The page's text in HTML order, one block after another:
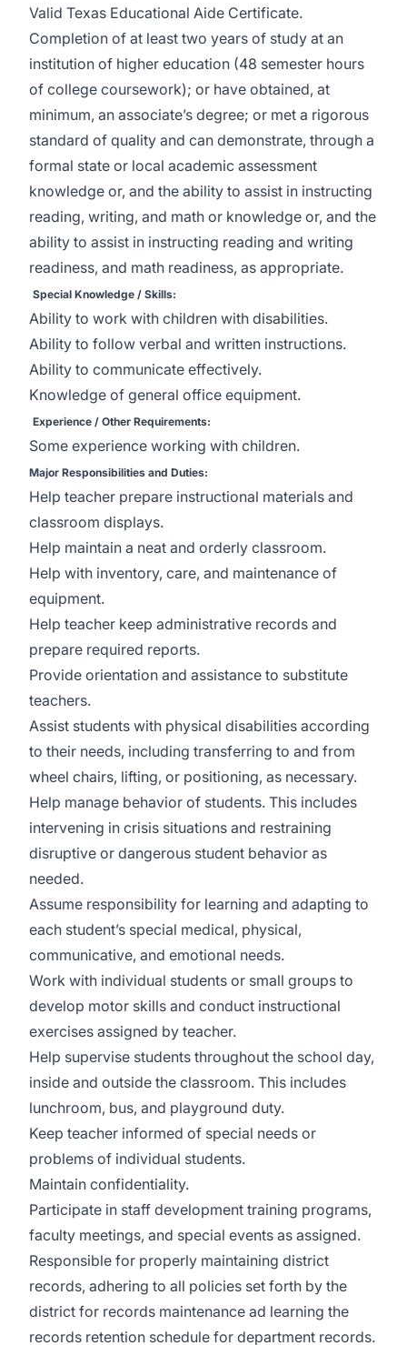
Valid Texas Educational Aide Certificate.
Completion of at least two years of study at an
institution of higher education (48 semester hours
of college coursework); or have obtained, at
minimum, an associate’s degree; or met a rigorous
standard of quality and can demonstrate, through a
formal state or local academic assessment
knowledge or, and the ability to assist in instructing
reading, writing, and math or knowledge or, and the
ability to assist in instructing reading and writing
readiness, and math readiness, as appropriate.
Special Knowledge / Skills:
Ability to work with children with disabilities.
Ability to follow verbal and written instructions.
Ability to communicate effectively.
Knowledge of general office equipment.
Experience / Other Requirements:
Some experience working with children.
Major Responsibilities and Duties:
Help teacher prepare instructional materials and
classroom displays.
Help maintain a neat and orderly classroom.
Help with inventory, care, and maintenance of
equipment.
Help teacher keep administrative records and
prepare required reports.
Provide orientation and assistance to substitute
teachers.
Assist students with physical disabilities according
to their needs, including transferring to and from
wheel chairs, lifting, or positioning, as necessary.
Help manage behavior of students. This includes
intervening in crisis situations and restraining
disruptive or dangerous student behavior as
needed.
Assume responsibility for learning and adapting to
each student’s special medical, physical,
communicative, and emotional needs.
Work with individual students or small groups to
develop motor skills and conduct instructional
exercises assigned by teacher.
Help supervise students throughout the school day,
inside and outside the classroom. This includes
lunchroom, bus, and playground duty.
Keep teacher informed of special needs or
problems of individual students.
Maintain confidentiality.
Participate in staff development training programs,
faculty meetings, and special events as assigned.
Responsible for properly maintaining district
records, adhering to all policies set forth by the
district for records maintenance ad learning the
records retention schedule for department records.